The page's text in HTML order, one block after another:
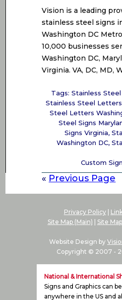
Vision is a leading
stainless steel signs
Washington DC
10,000 businesses
Washington DC,
Virginia. VA, DC, MD,
Tags: Stainless
Stainless Steel Letters
Steel Letters
Steel Signs
Signs Virginia,
Washington DC,
Custom
« Previous Page
Privacy Policy|
Site Map (Main)
Site
Website Design by
Copyright © 2007 -
National & International
Signs and Graphics can
anywhere in the US and